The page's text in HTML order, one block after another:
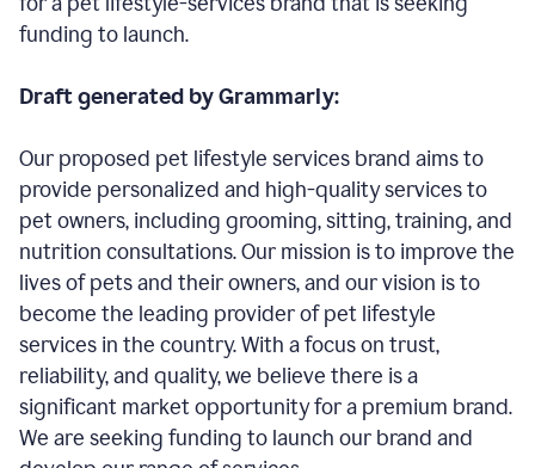
funding to launch.
Draft generated by Grammarly:
Our proposed pet lifestyle services brand aims to
provide personalized and high-quality services to
pet owners, including grooming, sitting, training, and
nutrition consultations. Our mission is to improve the
lives of pets and their owners, and our vision is to
become the leading provider of pet lifestyle
services in the country. With a focus on trust,
reliability, and quality, we believe there is a
significant market opportunity for a premium brand.
We are seeking funding to launch our brand and